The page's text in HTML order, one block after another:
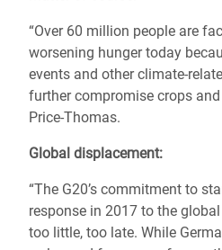
“Over 60 million people are
worsening hunger today
events and other climate-
further compromise crops
Price-Thomas.
Global displacement:
“The G20’s commitment to
response in 2017 to the
too little, too late. While